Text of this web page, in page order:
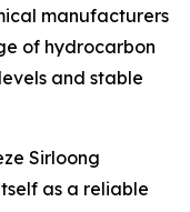
manufacturers
of hydrocarbon
and stable
Sirloong
as a reliable